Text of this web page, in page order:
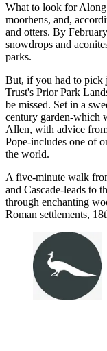
What to look for Along
moorhens, and,
and otters. By
snowdrops and
parks.
But, if you had to pick
Trust's Prior Park
be missed. Set in a
century garden-which
Allen, with advice
Pope-includes one of
the world.
A five-minute walk
and Cascade-leads to
through enchanting
Roman settlements,